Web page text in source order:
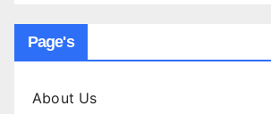
Page's
About Us